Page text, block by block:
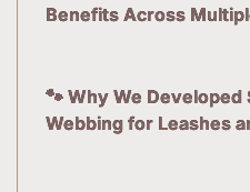
Benefits Across
🐾 Why We Developed
Webbing for Leashes